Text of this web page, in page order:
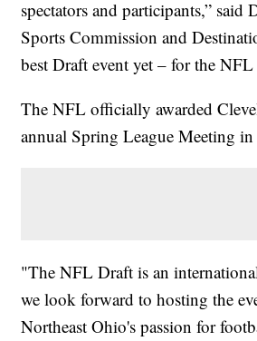
spectators and participants,”
Sports Commission and
best Draft event yet – for the
The NFL officially awarded
annual Spring League Meeting
"The NFL Draft is an
we look forward to hosting the
Northeast Ohio's passion for